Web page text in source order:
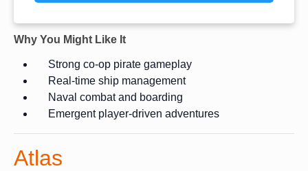
Why You Might Like It
Strong co-op pirate gameplay
Real-time ship management
Naval combat and boarding
Emergent player-driven adventures
Atlas